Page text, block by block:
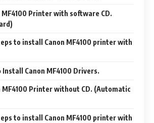
MF4100 Printer with software CD.
to install Canon MF4100 printer with
Install Canon MF4100 Drivers.
MF4100 Printer without CD. (Automatic
to install Canon MF4100 printer with